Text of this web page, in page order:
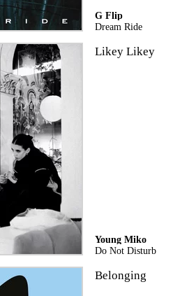
G Flip
Dream Ride
Likey Likey
Young Miko
Do Not Disturb
Belonging